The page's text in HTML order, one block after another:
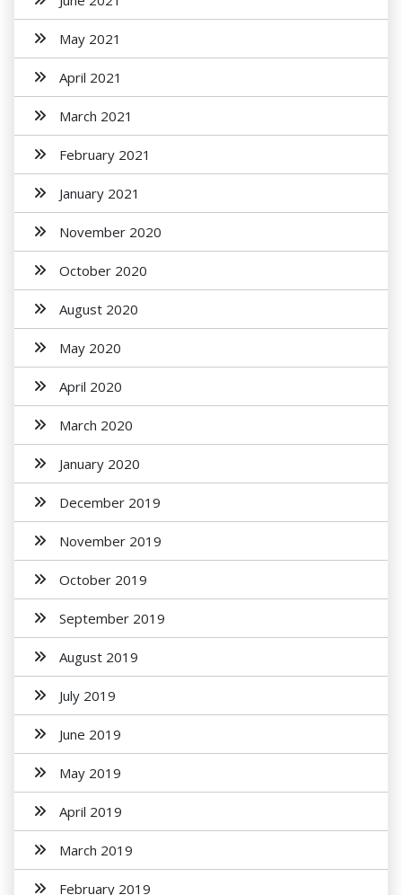
May 2021
April 2021
March 2021
February 2021
January 2021
November 2020
October 2020
August 2020
May 2020
April 2020
March 2020
January 2020
December 2019
November 2019
October 2019
September 2019
August 2019
July 2019
June 2019
May 2019
April 2019
March 2019
February 2019